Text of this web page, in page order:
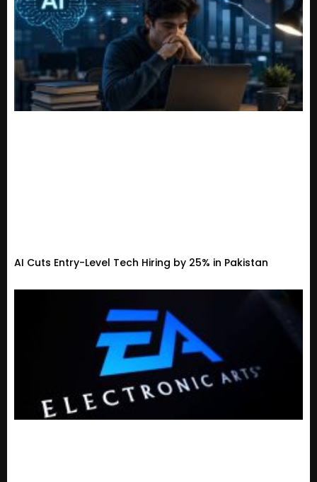
AI Cuts Entry-Level Tech Hiring by 25% in Pakistan